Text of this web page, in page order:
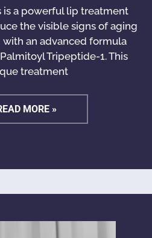
is a powerful lip treatment
the visible signs of aging
an advanced formula
Tripeptide-1. This
treatment
MORE »